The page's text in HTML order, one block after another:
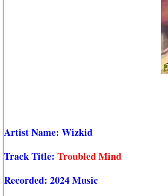
Artist Name: Wizkid
Track Title: Troubled Mind
Recorded: 2024 Music